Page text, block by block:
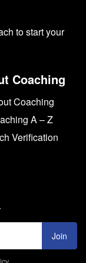
to start your
Coaching
Coaching
A – Z
Verification
Join